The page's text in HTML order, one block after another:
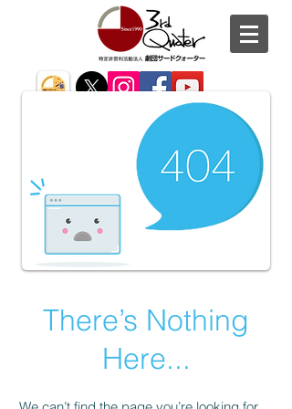
There’s Nothing
Here...